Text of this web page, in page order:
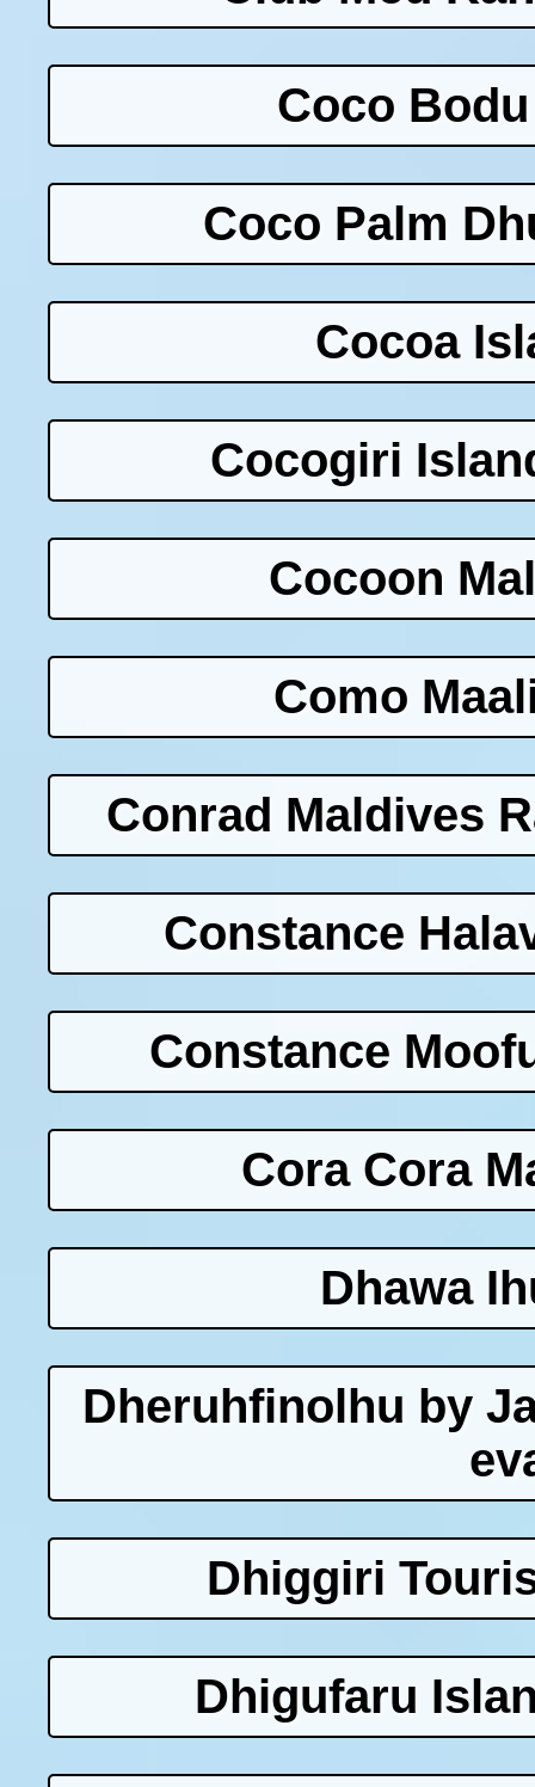
Coco
Coco Palm
Cocoa
Cocogiri
Cocoon
Como
Conrad Maldives
Constance
Constance
Cora Cora
Dhawa
Dheruhfinolhu by
Dhiggiri
Dhigufaru